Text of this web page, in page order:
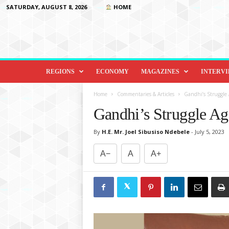
SATURDAY, AUGUST 8, 2026 HOME
D
o
REGIONS ECONOMY MAGAZINES
Home Commentaries & Articles Gandhi’s
Gandhi’s Struggle
By H.E. Mr. Joel Sibusiso Ndebele- July 5, 2023
A− A A+